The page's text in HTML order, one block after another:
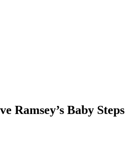
Ramsey’s Baby Steps